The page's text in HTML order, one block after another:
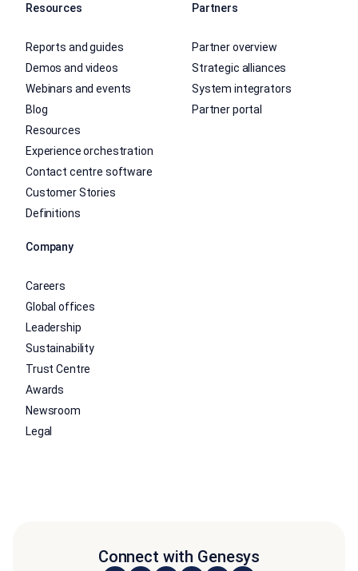
Resources
Reports and guides
Demos and videos
Webinars and events
Blog
Resources
Experience orchestration
Contact centre software
Customer Stories
Definitions
Partners
Partner overview
Strategic alliances
System integrators
Partner portal
Company
Careers
Global offices
Leadership
Sustainability
Trust Centre
Awards
Newsroom
Legal
Connect with Genesys